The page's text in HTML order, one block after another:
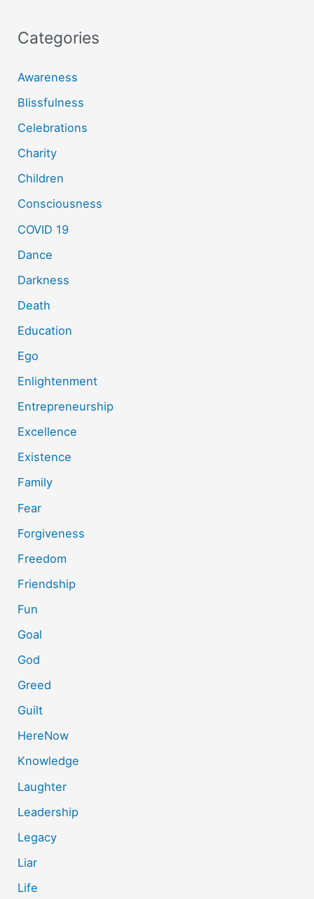
Categories
Awareness
Blissfulness
Celebrations
Charity
Children
Consciousness
COVID 19
Dance
Darkness
Death
Education
Ego
Enlightenment
Entrepreneurship
Excellence
Existence
Family
Fear
Forgiveness
Freedom
Friendship
Fun
Goal
God
Greed
Guilt
HereNow
Knowledge
Laughter
Leadership
Legacy
Liar
Life